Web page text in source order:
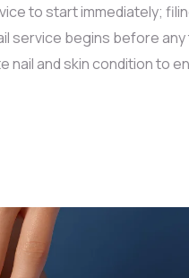
to start immediately;
service begins before
nail and skin condition to